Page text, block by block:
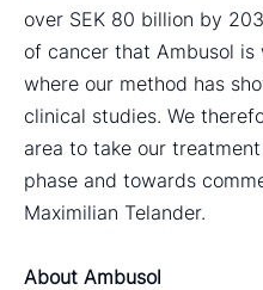
over SEK 80 billion by
of cancer that Ambusol
where our method has
clinical studies. We
area to take our
phase and towards
Maximilian Telander.
About Ambusol